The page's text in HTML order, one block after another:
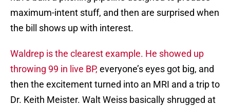
maximum-intent stuff, and then are surprised when
the bill shows up with interest.
Waldrep is the clearest example. He showed up
throwing 99 in live BP, everyone’s eyes got big, and
then the excitement turned into an MRI and a trip to
Dr. Keith Meister. Walt Weiss basically shrugged at